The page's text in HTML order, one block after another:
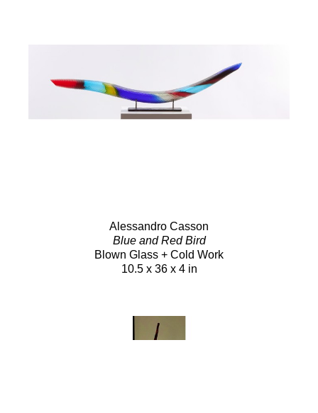
Alessandro Casson
Blue and Red Bird
Blown Glass + Cold Work
10.5 x 36 x 4 in